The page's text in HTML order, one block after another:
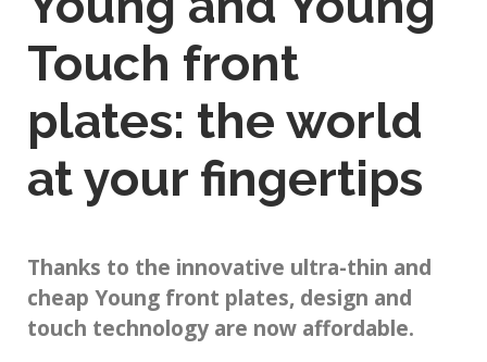
Touch front
plates: the world
at your fingertips
Thanks to the innovative ultra-thin and
cheap Young front plates, design and
touch technology are now affordable.